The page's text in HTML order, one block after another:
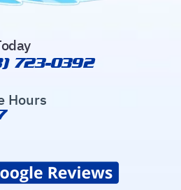
723-0392
Hours